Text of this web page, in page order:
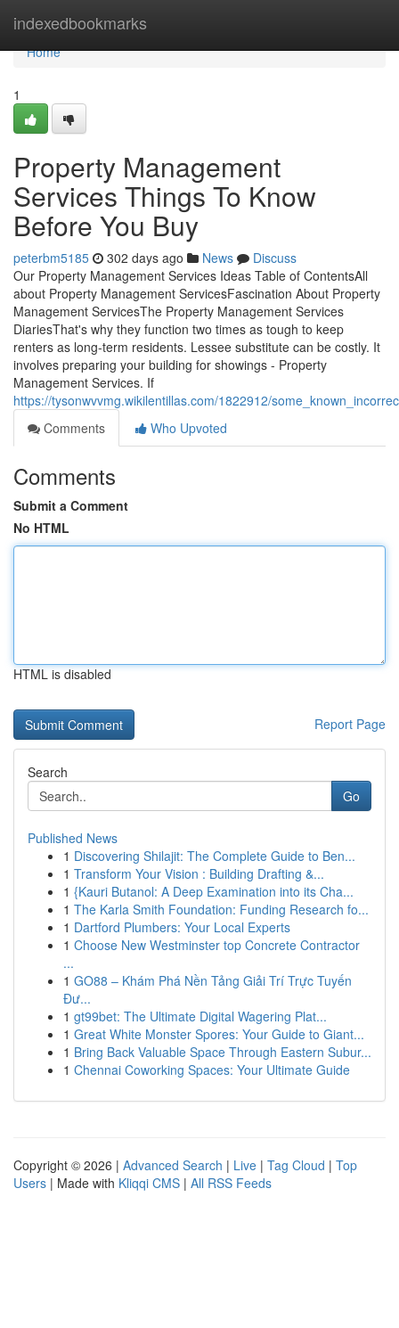
indexedbookmarks
Home
Home
1
Property Management
Services Things To Know
Before You Buy
peterbm5185 302 days ago News
Discuss
Our Property Management Services Ideas Table of ContentsAll
about Property Management ServicesFascination About Property
Management ServicesThe Property Management Services
DiariesThat's why they function two times as tough to keep
renters as long-term residents. Lessee substitute can be costly. It
involves preparing your building for showings - Property
Management Services. If
https://tysonwvvmg.wikilentillas.com/1822912/
Comments
Who Upvoted
Comments
Submit a Comment
No HTML
HTML is disabled
Report Page
Search
Go
Published News
1 Discovering Shilajit: The Complete Guide to Ben...
1 Transform Your Vision : Building Drafting &...
1 {Kauri Butanol: A Deep Examination into its Cha...
1 The Karla Smith Foundation: Funding Research fo...
1 Dartford Plumbers: Your Local Experts
1 Choose New Westminster top Concrete Contractor
...
1 GO88 – Khám Phá Nền Tảng Giải Trí Trực Tuyến
Đư...
1 gt99bet: The Ultimate Digital Wagering Plat...
1 Great White Monster Spores: Your Guide to Giant...
1 Bring Back Valuable Space Through Eastern Subur...
1 Chennai Coworking Spaces: Your Ultimate Guide
Copyright © 2026 | Advanced Search | Live | Tag Cloud | Top
Users | Made with Kliqqi CMS | All RSS Feeds